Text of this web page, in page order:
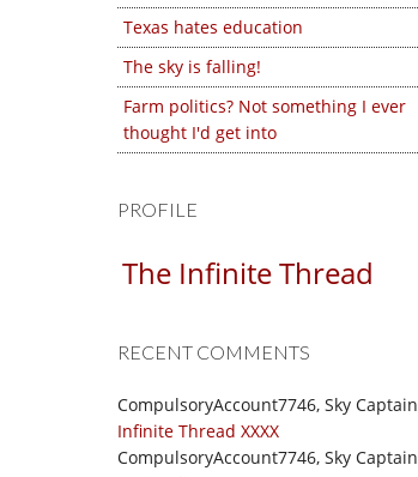
Texas hates education
The sky is falling!
Farm politics? Not something I ever
thought I'd get into
PROFILE
The Infinite Thread
RECENT COMMENTS
CompulsoryAccount7746, Sky Captain
Infinite Thread XXXX
CompulsoryAccount7746, Sky Captain